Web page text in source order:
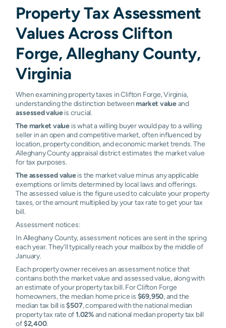
Property Tax Assessment
Values Across Clifton
Forge, Alleghany County,
Virginia
When examining property taxes in Clifton Forge, Virginia,
understanding the distinction betweenmarket valueand
assessed valueis crucial.
The market value is what a willing buyer would pay to a willing
seller in an open and competitive market, often influenced by
location, property condition, and economic market trends. The
Alleghany County appraisal district estimates the market value
for tax purposes.
The assessed valueis the market value minus any applicable
exemptions or limits determined by local laws and offerings.
The assessed value is the figure used to calculate your property
taxes, or the amount multiplied by your tax rate to get your tax
bill.
Assessment notices:
In Alleghany County, assessment notices are sent in the spring
each year. They'll typically reach your mailbox by the middle of
January.
Each property owner receives an assessment notice that
contains both the market value and assessed value, along with
an estimate of your property tax bill. For Clifton Forge
homeowners, the median home price is $69,950, and the
median tax bill is$507, compared with the national median
property tax rate of1.02%and national median property tax bill
of$2,400.